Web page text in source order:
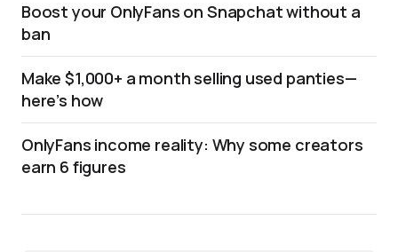
Boost your OnlyFans on Snapchat without a
ban
Make $1,000+ a month selling used panties—
here’s how
OnlyFans income reality: Why some creators
earn 6 figures